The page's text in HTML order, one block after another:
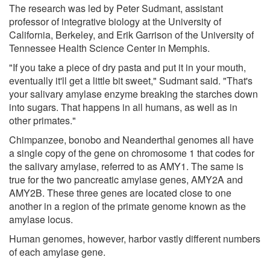
The research was led by Peter Sudmant, assistant
professor of integrative biology at the University of
California, Berkeley, and Erik Garrison of the University of
Tennessee Health Science Center in Memphis.
"If you take a piece of dry pasta and put it in your mouth,
eventually it'll get a little bit sweet," Sudmant said. "That's
your salivary amylase enzyme breaking the starches down
into sugars. That happens in all humans, as well as in
other primates."
Chimpanzee, bonobo and Neanderthal genomes all have
a single copy of the gene on chromosome 1 that codes for
the salivary amylase, referred to as AMY1. The same is
true for the two pancreatic amylase genes, AMY2A and
AMY2B. These three genes are located close to one
another in a region of the primate genome known as the
amylase locus.
Human genomes, however, harbor vastly different numbers
of each amylase gene.